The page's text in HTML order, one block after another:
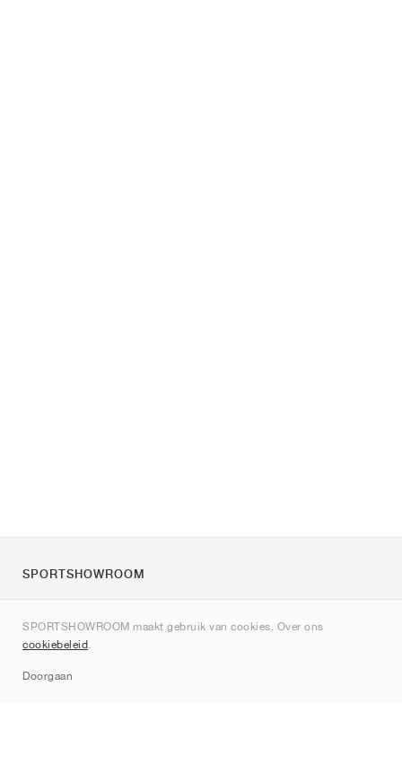
SPORTSHOWROOM maakt gebruik van cookies. Over ons
cookiebeleid.
Doorgaan
SPORTSHOWROOM
Contact
Sitemap